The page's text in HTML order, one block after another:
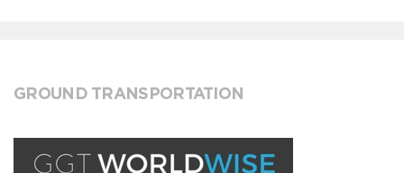
GROUND TRANSPORTATION